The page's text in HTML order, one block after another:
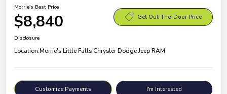
Morrie's Best Price
$8,840 Get Out-The-Door Price
Disclosure
Location:Morrie's Little Falls Chrysler Dodge Jeep RAM
Customize Payments I'm Interested